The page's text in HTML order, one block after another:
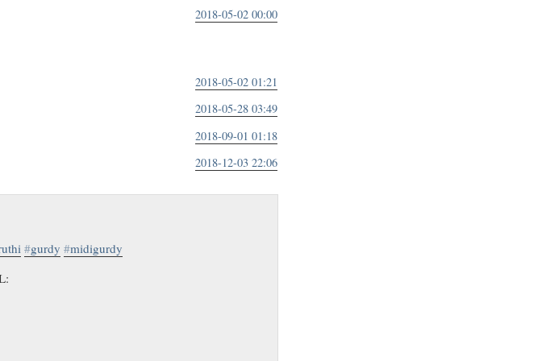
2018-05-02 00:00
2018-05-02 01:21
2018-05-28 03:49
2018-09-01 01:18
2018-12-03 22:06
#gurdy #midigurdy